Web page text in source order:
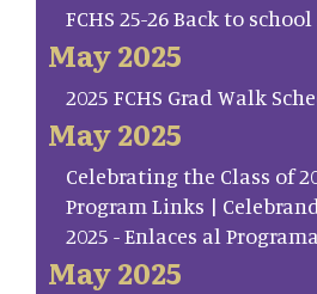
FCHS 25-26 Back to
May 2025
2025 FCHS Grad Walk
May 2025
Celebrating the Class of
Program Links |
2025 - Enlaces al
May 2025